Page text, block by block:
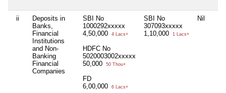
ii
Deposits in
Banks,
Financial
Institutions
and Non-
Banking
Financial
Companies
SBI No
1000292xxxxx
4,50,000
4 Lacs+
HDFC No
5020003002xxxxx
50,000
50 Thou+
FD
6,00,000
6 Lacs+
SBI No
307093xxxxx
1,10,000
1 Lacs+
Nil